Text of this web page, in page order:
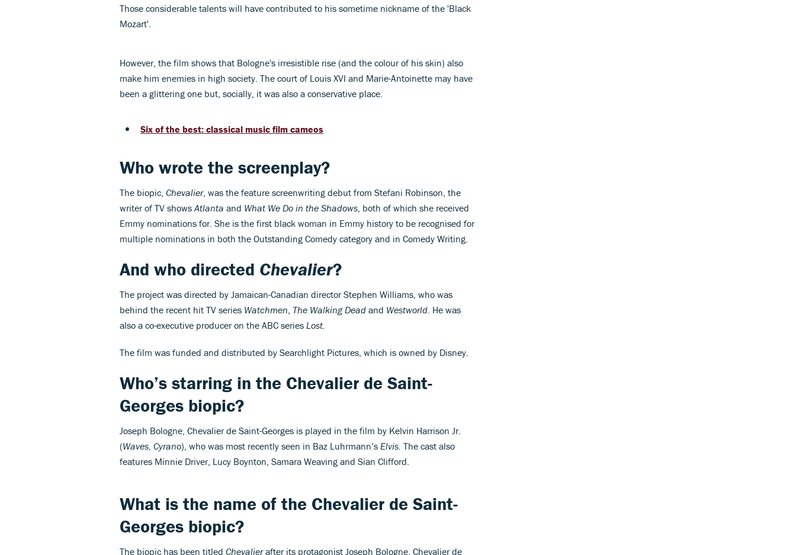
Those considerable talents will have contributed to his sometime nickname of the 'Black
Mozart'.
However, the film shows that Bologne's irresistible rise (and the colour of his skin) also
make him enemies in high society. The court of Louis XVI and Marie-Antoinette may have
been a glittering one but, socially, it was also a conservative place.
Six of the best: classical music film cameos
Who wrote the screenplay?
The biopic, Chevalier, was the feature screenwriting debut from Stefani Robinson, the
writer of TV showsAtlanta and What We Do in the Shadows, both of which she received
Emmy nominations for. She is the first black woman in Emmy history to be recognised for
multiple nominations in both the Outstanding Comedy category and in Comedy Writing.
And who directed Chevalier?
The project was directed by Jamaican-Canadian director Stephen Williams, who was
behind the recent hit TV series Watchmen, The Walking Dead and Westworld. He was
also a co-executive producer on the ABC series Lost.
The film was funded and distributed by Searchlight Pictures, which is owned by Disney.
Who’s starring in the Chevalier de Saint-
Georges biopic?
Joseph Bologne, Chevalier de Saint-Georges is played in the film by Kelvin Harrison Jr.
(Waves, Cyrano), who was most recently seen in Baz Luhrmann’s Elvis. The cast also
features Minnie Driver, Lucy Boynton, Samara Weaving and Sian Clifford.
What is the name of the Chevalier de Saint-
Georges biopic?
The biopic has been titled Chevalierafter its protagonist Joseph Bologne, Chevalier de